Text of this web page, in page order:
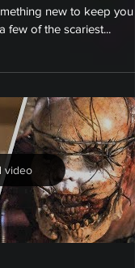
new to keep you
few of the scariest...
video